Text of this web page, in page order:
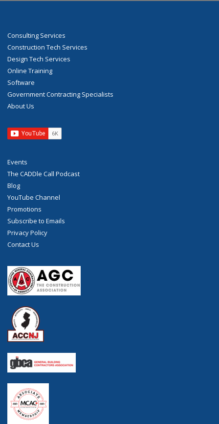
Consulting Services
Construction Tech Services
Design Tech Services
Online Training
Software
Government Contracting Specialists
About Us
Events
The CADDle Call Podcast
Blog
YouTube Channel
Promotions
Subscribe to Emails
Privacy Policy
Contact Us